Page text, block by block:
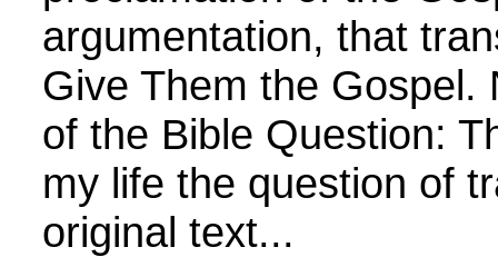
argumentation, that
Give Them the Gospel.
of the Bible Question:
my life the question of
original text...